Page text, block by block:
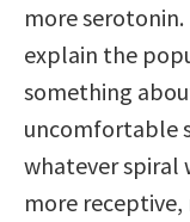
more
explain the
something
uncomfortable
whatever spiral
more